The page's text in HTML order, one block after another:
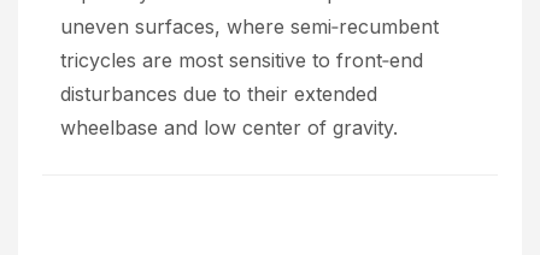
uneven surfaces, where semi‑recumbent
tricycles are most sensitive to front‑end
disturbances due to their extended
wheelbase and low center of gravity.